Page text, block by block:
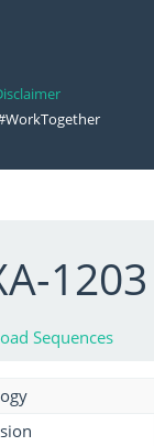
1203
Sequences